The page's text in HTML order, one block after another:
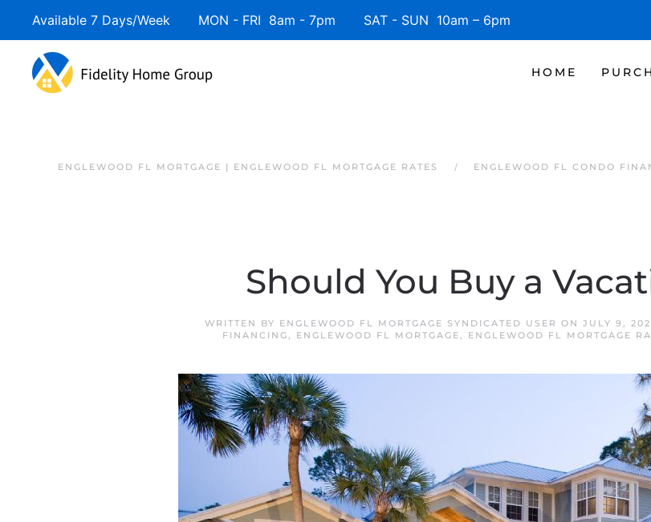
Available 7 Days/Week MON - FRI 8am - 7pm SAT - SUN 10am – 6pm
HOME
ENGLEWOOD FL MORTGAGE | ENGLEWOOD FL MORTGAGE RATES ENGLEWOOD FL CONDO
Should You Buy a
WRITTEN BY ENGLEWOOD FL MORTGAGE SYNDICATED USER ON JULY 9,
FINANCING, ENGLEWOOD FL MORTGAGE, ENGLEWOOD FL MORTGAGE